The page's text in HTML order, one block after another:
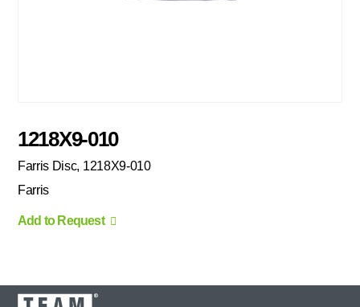
1218X9-010
Farris Disc, 1218X9-010
Farris
Add to Request